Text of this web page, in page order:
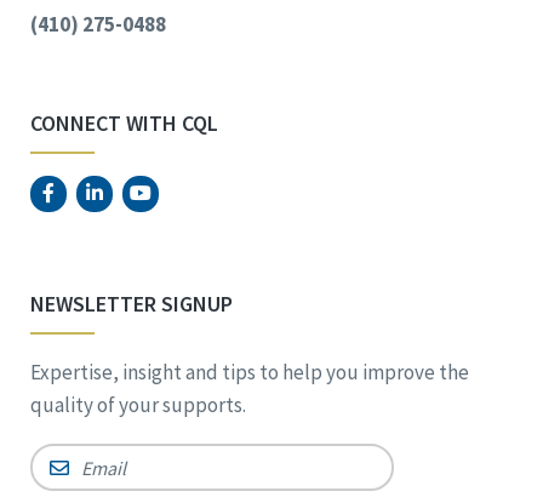
(410) 275-0488
CONNECT WITH CQL
NEWSLETTER SIGNUP
Expertise, insight and tips to help you improve the
quality of your supports.
Email *